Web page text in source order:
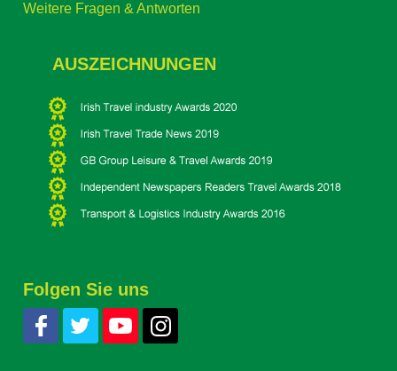
Weitere Fragen & Antworten
AUSZEICHNUNGEN
Folgen Sie uns